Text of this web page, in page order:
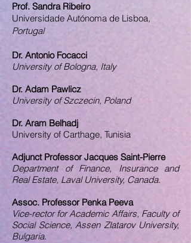
Prof. Sandra Ribeiro
Universidade Autónoma de Lisboa​,
Portugal
Dr. Antonio Focacci
University of Bologna, Italy
Dr. Adam Pawlicz
University of Szczecin, Poland
Dr. Aram Belhadj
University of Carthage, Tunisia
Adjunct Professor Jacques Saint-Pierre
Department of Finance, Insurance and
Real Estate, Laval University, Canada.
Assoc. Professor Penka Peeva
Vice-rector for Academic Affairs, Faculty of
Social Science, Assen Zlatarov University,
Bulgaria.